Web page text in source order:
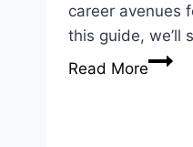
career avenues
this guide, we’ll
Read MoreGreen